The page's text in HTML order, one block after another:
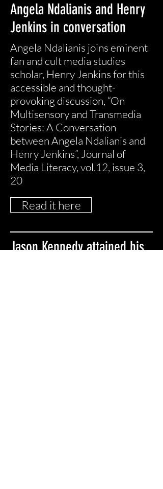
Angela Ndalianis and Henry
Jenkins in conversation
Angela Ndalianis joins eminent
fan and cult media studies
scholar, Henry Jenkins for this
accessible and thought-
provoking discussion, “On
Multisensory and Transmedia
Stories: A Conversation
between Angela Ndalianis and
Henry Jenkins”, Journal of
Media Literacy, vol.12, issue 3,
20
Read it here
Jason Kennedy attained his